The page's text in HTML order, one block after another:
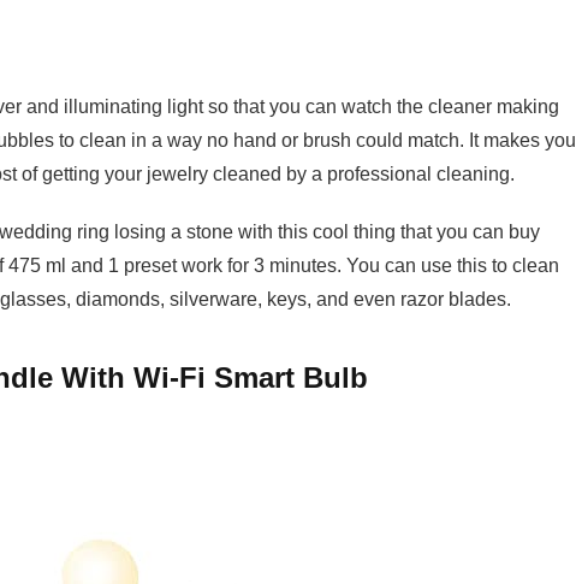
and illuminating light so that you can watch the cleaner making
to clean in a way no hand or brush could match. It makes you
of getting your jewelry cleaned by a professional cleaning.
ring losing a stone with this cool thing that you can buy
ml and 1 preset work for 3 minutes. You can use this to clean
diamonds, silverware, keys, and even razor blades.
With Wi-Fi Smart Bulb